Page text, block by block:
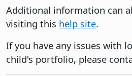
Additional information can
visiting this help site.
If you have any issues with
child's portfolio, please